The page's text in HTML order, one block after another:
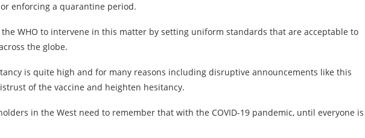
enforcing a quarantine period.
the WHO to intervene in this matter by setting uniform standards that are acceptable to
the globe.
is quite high and for many reasons including disruptive announcements like this
of the vaccine and heighten hesitancy.
in the West need to remember that with the COVID-19 pandemic, until everyone is